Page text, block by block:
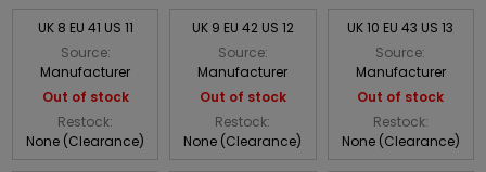
UK 8 EU 41 US 11
Source:
Manufacturer
Out of stock
Restock:
None (Clearance)
UK 9 EU 42 US 12
Source:
Manufacturer
Out of stock
Restock:
None (Clearance)
UK 10 EU 43 US 13
Source:
Manufacturer
Out of stock
Restock:
None (Clearance)